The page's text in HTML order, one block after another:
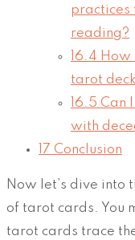
practices
reading?
16.4 How
tarot
16.5 Can
with
17 Conclusion
Now let’s dive into
of tarot cards. You
tarot cards trace